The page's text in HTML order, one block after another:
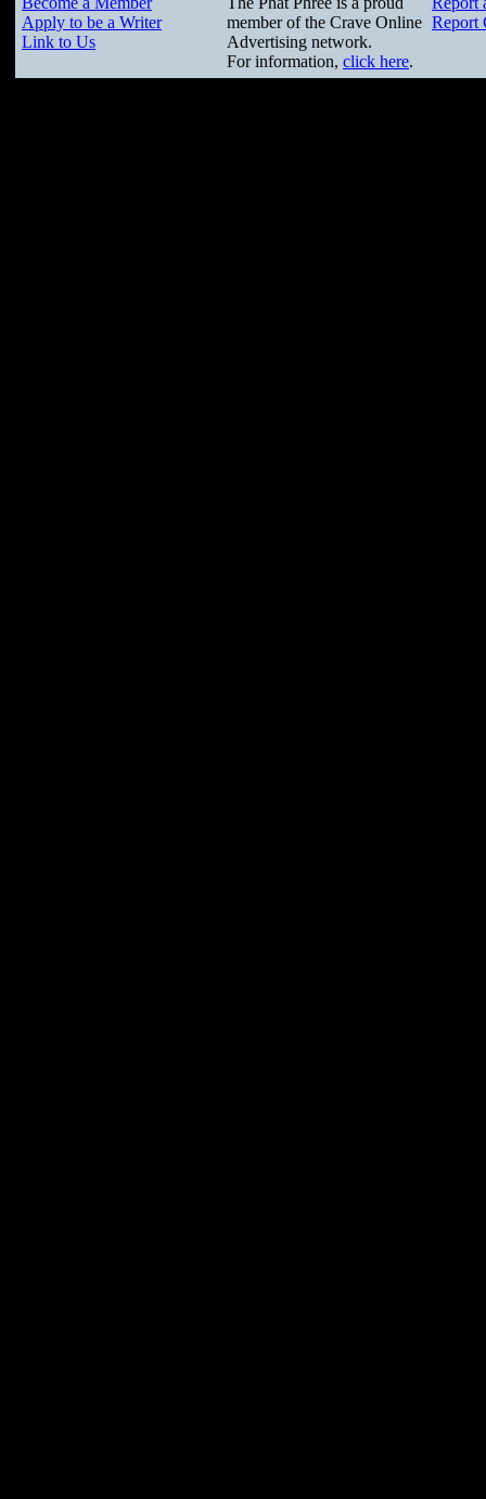
Apply to be a Writer
Link to Us
member of the Crave Online
Advertising network.
For information, click here.
Report